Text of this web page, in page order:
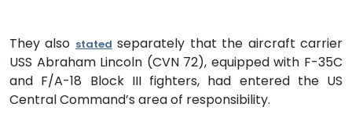
They also stated separately that the aircraft carrier
USS Abraham Lincoln (CVN 72), equipped with F-35C
and F/A-18 Block III fighters, had entered the US
Central Command’s area of responsibility.